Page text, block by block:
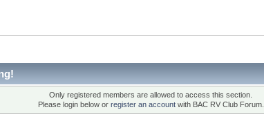
Only registered members are allowed to access this section.
Please login below or register an accountwith BAC RV Club Forum.